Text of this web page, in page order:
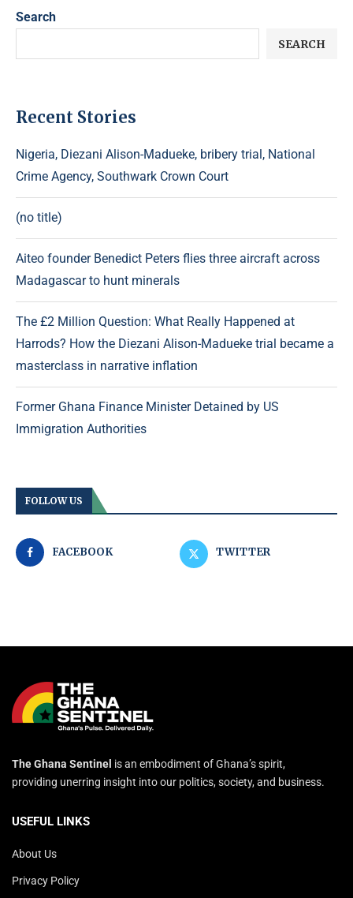
Search
SEARCH
Recent Stories
Nigeria, Diezani Alison-Madueke, bribery trial, National
Crime Agency, Southwark Crown Court
(no title)
Aiteo founder Benedict Peters flies three aircraft across
Madagascar to hunt minerals
The £2 Million Question: What Really Happened at
Harrods? How the Diezani Alison-Madueke trial became a
masterclass in narrative inflation
Former Ghana Finance Minister Detained by US
Immigration Authorities
FOLLOW US
FACEBOOK TWITTER
The Ghana Sentinel is an embodiment of Ghana’s spirit,
providing unerring insight into our politics, society, and business.
USEFUL LINKS
About Us
Privacy Policy